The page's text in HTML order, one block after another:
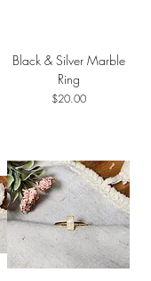
Black & Silver Marble
Ring
Price
$20.00